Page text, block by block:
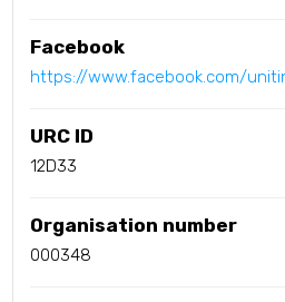
Facebook
https://www.facebook.com/
URC ID
12D33
Organisation number
000348